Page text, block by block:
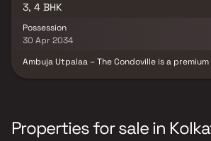
3, 4 BHK
Possession
30 Apr 2034
Ambuja Utpalaa – The Condoville is a
and serenity, creating a private retreat
Properties for sale in